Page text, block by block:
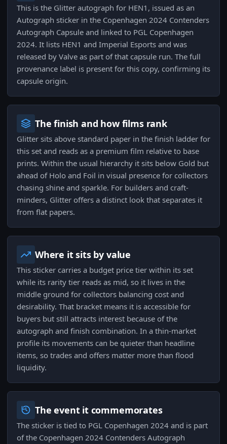
This is the Glitter autograph for HEN1, issued as an
Autograph sticker in the Copenhagen 2024 Contenders
Autograph Capsule and linked to PGL Copenhagen
2024. It lists HEN1 and Imperial Esports and was
released by Valve as part of that capsule run. The full
provenance label is present for this copy, confirming its
capsule origin.
The finish and how films rank
Glitter sits above standard paper in the finish ladder for
this set and reads as a premium film relative to base
prints. Within the usual hierarchy it sits below Gold but
ahead of Holo and Foil in visual presence for collectors
chasing shine and sparkle. For builders and craft-
minders, Glitter offers a distinct look that separates it
from flat papers.
Where it sits by value
This sticker carries a budget price tier within its set
while its rarity tier reads as mid, so it lives in the
middle ground for collectors balancing cost and
desirability. That bracket means it is accessible for
buyers but still attracts interest because of the
autograph and finish combination. In a thin-market
profile its movements can be quieter than headline
items, so trades and offers matter more than flood
liquidity.
The event it commemorates
The sticker is tied to PGL Copenhagen 2024 and is part
of the Copenhagen 2024 Contenders Autograph